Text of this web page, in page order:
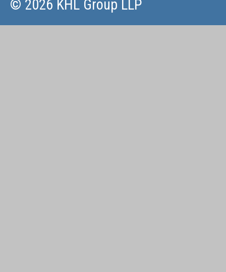
© 2026 KHL Group LLP